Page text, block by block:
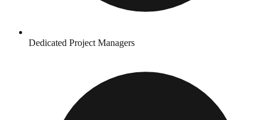
Dedicated Project Managers